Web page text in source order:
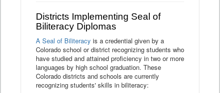
Districts Implementing Seal of
Biliteracy Diplomas
A Seal of Biliteracy is a credential given by a
Colorado school or district recognizing students who
have studied and attained proficiency in two or more
languages by high school graduation. These
Colorado districts and schools are currently
recognizing students' skills in biliteracy: